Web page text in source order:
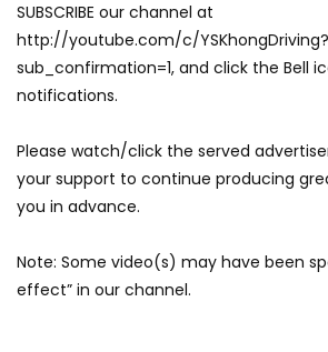
GWM’s Win at
Much More Than You
Driving
GWM’s Surprise Win in
Rally | YS Khong Driving
We Tweaked A Zeekr X
Part 1 | YS Khong Driving
SUBSCRIBE our channel at
http://youtube.com/c/YSKhongDriving?
sub_confirmation=1, and click the Bell
notifications.
Please watch/click the served
your support to continue producing
you in advance.
Note: Some video(s) may have been
effect” in our channel.